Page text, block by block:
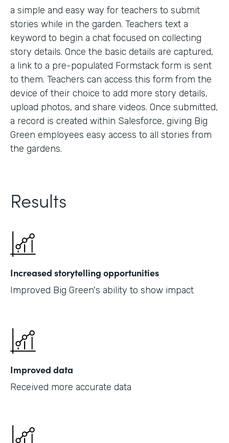
a simple and easy way for teachers to submit
stories while in the garden. Teachers text a
keyword to begin a chat focused on collecting
story details. Once the basic details are captured,
a link to a pre-populated Formstack form is sent
to them. Teachers can access this form from the
device of their choice to add more story details,
upload photos, and share videos. Once submitted,
a record is created within Salesforce, giving Big
Green employees easy access to all stories from
the gardens.
Results
Increased storytelling opportunities
Improved Big Green's ability to show impact
Improved data
Received more accurate data